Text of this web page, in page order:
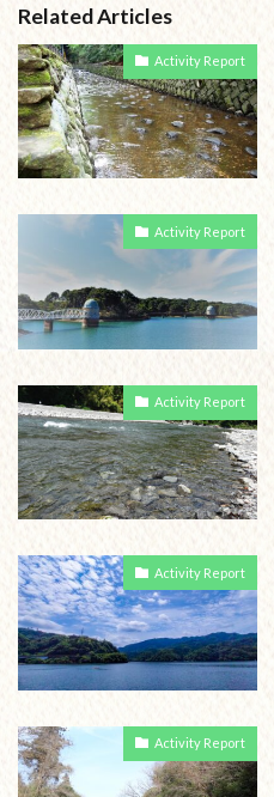
Related Articles
Activity Report
Activity Report
Activity Report
Activity Report
Activity Report